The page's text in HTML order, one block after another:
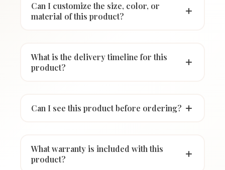
Can I customize the size, color, or
material of this product?
What is the delivery timeline for this
product?
Can I see this product before ordering?
What warranty is included with this
product?